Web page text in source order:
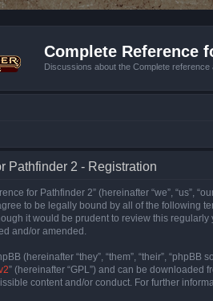
Complete Reference
Discussions about the Complete reference
Pathfinder 2 - Registration
for Pathfinder 2” (hereinafter “we”, “us”,
to be legally bound by all of the following
it would be prudent to review this
and/or amended.
(hereinafter “they”, “them”, “their”,
” (hereinafter “GPL”) and can be downloaded
content and/or conduct. For further